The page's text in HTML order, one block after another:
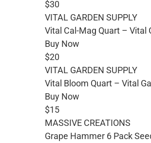
$30
VITAL GARDEN SUPPLY
Vital Cal-Mag Quart – Vital
Buy Now
$20
VITAL GARDEN SUPPLY
Vital Bloom Quart – Vital
Buy Now
$15
MASSIVE CREATIONS
Grape Hammer 6 Pack